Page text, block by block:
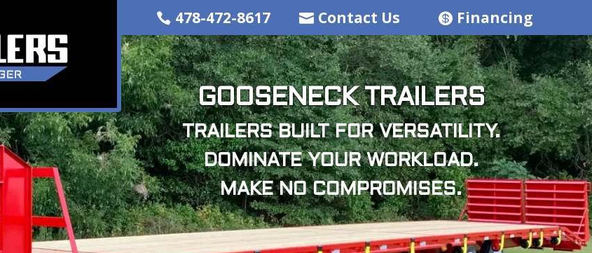
478-472-8617 Contact Us Financing
GOOSENECK TRAILERS
TRAILERS BUILT FOR VERSATILITY.
DOMINATE YOUR WORKLOAD.
MAKE NO COMPROMISES.